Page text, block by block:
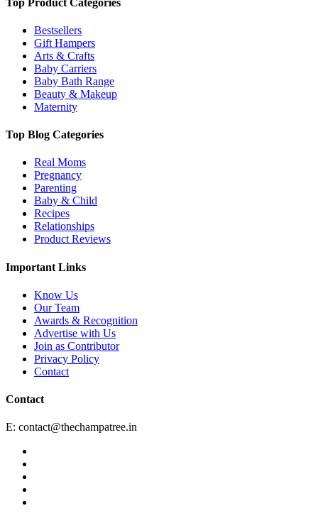
Bestsellers
Gift Hampers
Arts & Crafts
Baby Carriers
Baby Bath Range
Beauty & Makeup
Maternity
Top Blog Categories
Real Moms
Pregnancy
Parenting
Baby & Child
Recipes
Relationships
Product Reviews
Important Links
Know Us
Our Team
Awards & Recognition
Advertise with Us
Join as Contributor
Privacy Policy
Contact
Contact
E: contact@thechampatree.in